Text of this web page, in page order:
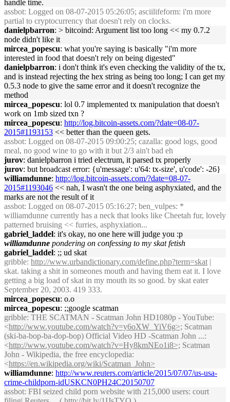
handle time.
assbot: Logged on 08-07-2015 05:26:05; asciilifeform: i'm more
partial to cryptocurrency that doesn't rely on clocks.
danielpbarron: > bitcoind: Argument list too long << my 0.7.2
node didn't like it
mircea_popescu: what you're saying is basically "i'm more
interested in food that doesn't rely on being digested"
danielpbarron: i don't think it's even checking the validity of the tx,
and is instead rejecting the hex string as being too long; I can get my
0.5.3 node to give the same error and it doesn't recognize the
method
mircea_popescu: lol 0.7 implemented tx manipulation that doesn't
work on 1mb sized txn ?
mircea_popescu: http://log.bitcoin-assets.com/?date=08-07-
2015#1193153 << better than the queen gets.
assbot: Logged on 08-07-2015 09:00:25; cazalla: good logs, good
meal, no good wine to go with it but 2/3 ain't bad eh
jurov: danielpbarron i tried electrum, it parsed tx properly
jurov: but broadcast error: {u'message': u'64: tx-size', u'code': -26}
williamdunne: http://log.bitcoin-assets.com/?date=08-07-
2015#1193046 << nah, I wasn't the one being asphyxiated, and the
marks are not the result of it
assbot: Logged on 08-07-2015 05:16:27; ben_vulpes: *
williamdunne currently has a neck that looks like Cheetah fur, lovely
patterned bruising << furries, asphyxiation...
gabriel_laddel: it's okay, no one here will judge you :p
williamdunne pondering on confessing to my skat fetish
gabriel_laddel: ;; ud skat
gribble: http://www.urbandictionary.com/define.php?term=skat |
skat. taking a shit in someones mouth and having them eat it. I love
getting a big load of skat in my mouth its so good. by skat eater
September 20, 2003. 419 333.
mircea_popescu: o.o
mircea_popescu: ;;google scatman
gribble: THE SCATMAN - Scatman John HD1080p - YouTube:
<http://www.youtube.com/watch?v=y6oXW_YiV6g>; Scatman
(ski-ba-bop-ba-dop-bop) Official Video HD -Scatman John ...:
<http://www.youtube.com/watch?v=Hy8kmNEo1i8>; Scatman
John - Wikipedia, the free encyclopedia:
<https://en.wikipedia.org/wiki/Scatman_John>
williamdunne: http://www.reuters.com/article/2015/07/07/us-usa-
crime-childporn-idUSKCN0PH24C20150707
assbot: FBI seized child porn website with 215,000 users: court